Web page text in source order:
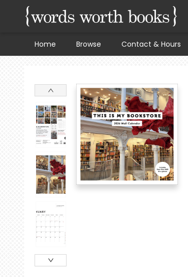
Home Browse Contact & Hours
Words Worth Books Ltd.